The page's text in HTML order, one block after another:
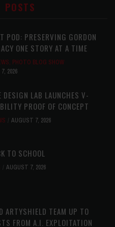
POSTS
POD: PRESERVING GORDON
ONE STORY AT A TIME
, PHOTO BLOG SHOW
2026
DESIGN LAB LAUNCHES V-
PROOF OF CONCEPT
AUGUST 7, 2026
TO SCHOOL
AUGUST 7, 2026
ARTYSHIELD TEAM UP TO
FROM A.I. EXPLOITATION